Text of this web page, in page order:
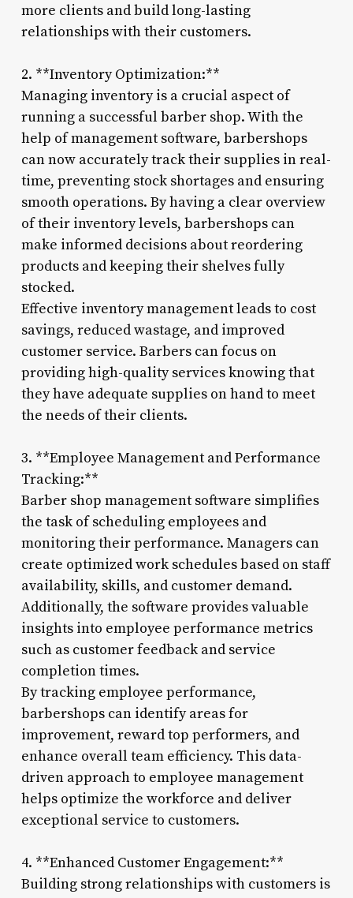
more clients and build long-lasting
relationships with their customers.
2. **Inventory Optimization:**
Managing inventory is a crucial aspect of
running a successful barber shop. With the
help of management software, barbershops
can now accurately track their supplies in real-
time, preventing stock shortages and ensuring
smooth operations. By having a clear overview
of their inventory levels, barbershops can
make informed decisions about reordering
products and keeping their shelves fully
stocked.
Effective inventory management leads to cost
savings, reduced wastage, and improved
customer service. Barbers can focus on
providing high-quality services knowing that
they have adequate supplies on hand to meet
the needs of their clients.
3. **Employee Management and Performance
Tracking:**
Barber shop management software simplifies
the task of scheduling employees and
monitoring their performance. Managers can
create optimized work schedules based on staff
availability, skills, and customer demand.
Additionally, the software provides valuable
insights into employee performance metrics
such as customer feedback and service
completion times.
By tracking employee performance,
barbershops can identify areas for
improvement, reward top performers, and
enhance overall team efficiency. This data-
driven approach to employee management
helps optimize the workforce and deliver
exceptional service to customers.
4. **Enhanced Customer Engagement:**
Building strong relationships with customers is